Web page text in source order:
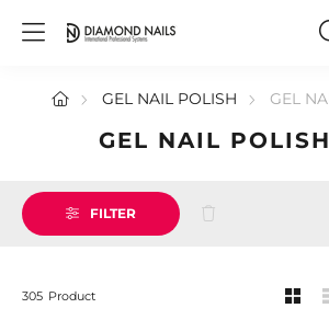
GEL NAIL POLISH GEL
GEL NAIL
FILTER
305 Product